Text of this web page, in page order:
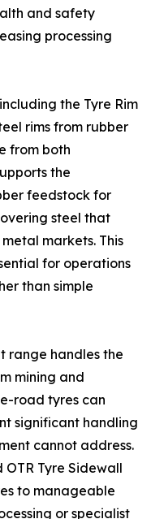
and safety
processing
the Tyre Rim
rims from rubber
from both
the
feedstock for
steel that
markets. This
for operations
than simple
range handles the
mining and
road tyres can
significant handling
cannot address.
OTR Tyre Sidewall
to manageable
or specialist